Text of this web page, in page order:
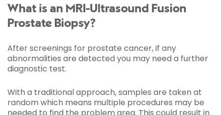
What is an MRI-Ultrasound Fusion
Prostate Biopsy?
After screenings for prostate cancer, if any
abnormalities are detected you may need a further
diagnostic test.
With a traditional approach, samples are taken at
random which means multiple procedures may be
needed to find the problem area. This could result in